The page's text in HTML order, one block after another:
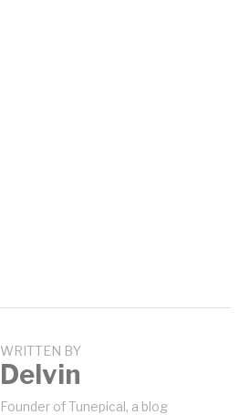
WRITTEN BY
Delvin
Founder of Tunepical, a blog